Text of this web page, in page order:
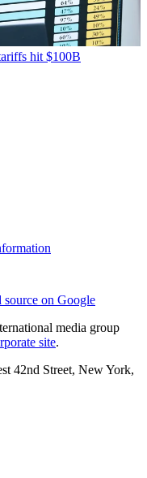
hit $100B
source on Google
media group
site.
42nd Street, New York,